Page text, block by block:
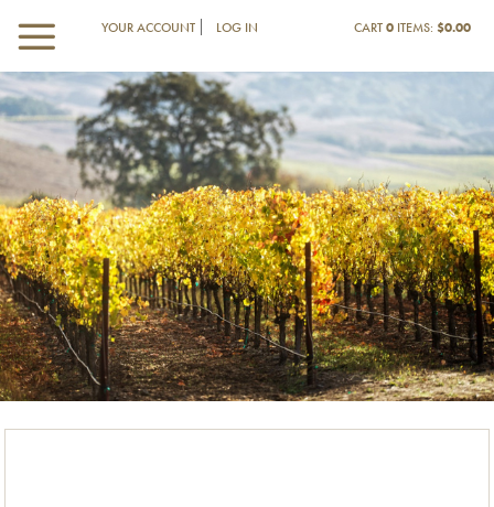
YOUR ACCOUNT LOG IN CART0 ITEMS:$0.00